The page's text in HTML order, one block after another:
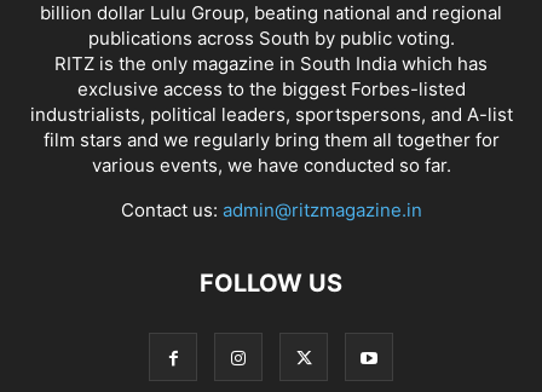
billion dollar Lulu Group, beating national and regional
publications across South by public voting.
RITZ is the only magazine in South India which has
exclusive access to the biggest Forbes-listed
industrialists, political leaders, sportspersons, and A-list
film stars and we regularly bring them all together for
various events, we have conducted so far.
Contact us: admin@ritzmagazine.in
FOLLOW US